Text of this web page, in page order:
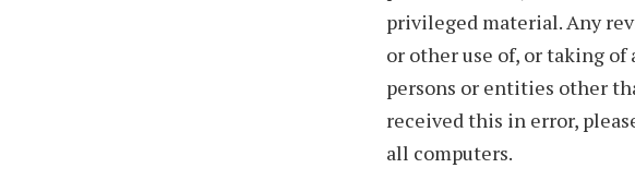
privileged material. Any
or other use of, or taking
persons or entities other
received this in error,
all computers.